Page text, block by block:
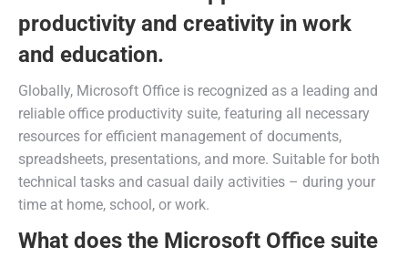
productivity and creativity in work
and education.
Globally, Microsoft Office is recognized as a leading and
reliable office productivity suite, featuring all necessary
resources for efficient management of documents,
spreadsheets, presentations, and more. Suitable for both
technical tasks and casual daily activities – during your
time at home, school, or work.
What does the Microsoft Office suite